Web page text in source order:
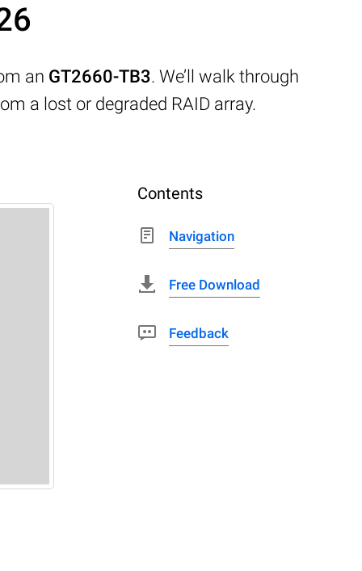
an GT2660-TB3. We’ll walk through
a lost or degraded RAID array.
Contents
Navigation
Free Download
Feedback